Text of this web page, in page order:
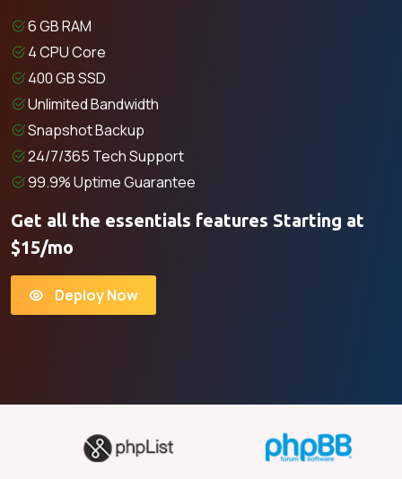
6 GB RAM
4 CPU Core
400 GB SSD
Unlimited Bandwidth
Snapshot Backup
24/7/365 Tech Support
99.9% Uptime Guarantee
Get all the essentials features Starting at
$15/mo
Deploy Now